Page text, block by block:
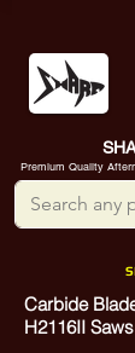
Premium Quality
Carbide
H2116II